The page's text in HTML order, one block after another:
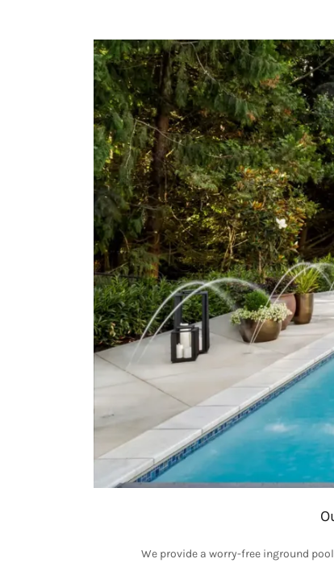
We provide a worry-free inground